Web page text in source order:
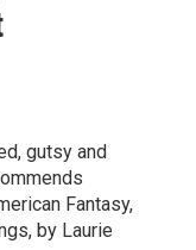
gutsy and
Fantasy,
by Laurie